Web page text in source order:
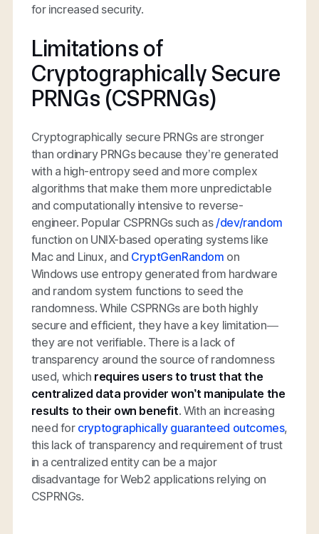
for increased security.
Limitations of
Cryptographically Secure
PRNGs (CSPRNGs)
Cryptographically secure PRNGs are stronger
than ordinary PRNGs because they’re generated
with a high-entropy seed and more complex
algorithms that make them more unpredictable
and computationally intensive to reverse-
engineer. Popular CSPRNGs such as /dev/random
function on UNIX-based operating systems like
Mac and Linux, and CryptGenRandom on
Windows use entropy generated from hardware
and random system functions to seed the
randomness. While CSPRNGs are both highly
secure and efficient, they have a key limitation—
they are not verifiable. There is a lack of
transparency around the source of randomness
used, which requires users to trust that the
centralized data provider won’t manipulate the
results to their own benefit. With an increasing
need for cryptographically guaranteed outcomes,
this lack of transparency and requirement of trust
in a centralized entity can be a major
disadvantage for Web2 applications relying on
CSPRNGs.